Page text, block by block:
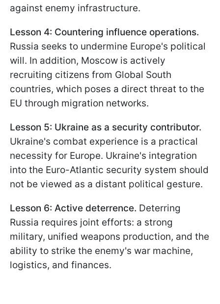
against enemy infrastructure.
Lesson 4: Countering influence operations.
Russia seeks to undermine Europe's political
will. In addition, Moscow is actively
recruiting citizens from Global South
countries, which poses a direct threat to the
EU through migration networks.
Lesson 5: Ukraine as a security contributor.
Ukraine's combat experience is a practical
necessity for Europe. Ukraine's integration
into the Euro-Atlantic security system should
not be viewed as a distant political gesture.
Lesson 6: Active deterrence. Deterring
Russia requires joint efforts: a strong
military, unified weapons production, and the
ability to strike the enemy's war machine,
logistics, and finances.